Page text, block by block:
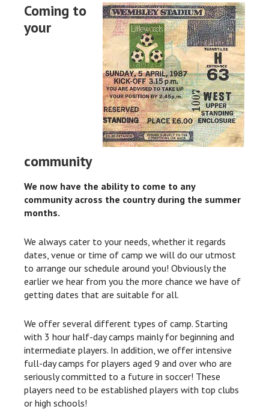
Coming to
your
community
We now have the ability to come to any
community across the country during the summer
months.
We always cater to your needs, whether it regards
dates, venue or time of camp we will do our utmost
to arrange our schedule around you! Obviously the
earlier we hear from you the more chance we have of
getting dates that are suitable for all.
We offer several different types of camp. Starting
with 3 hour half-day camps mainly for beginning and
intermediate players. In addition, we offer intensive
full-day camps for players aged 9 and over who are
seriously committed to a future in soccer! These
players need to be established players with top clubs
or high schools!